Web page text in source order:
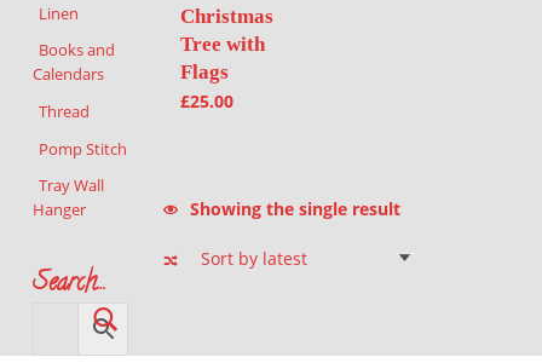
Christmas
Tree with
Flags
£25.00
Showing the single result
Linen
Books and
Calendars
Thread
Pomp Stitch
Tray Wall
Hanger
Search…